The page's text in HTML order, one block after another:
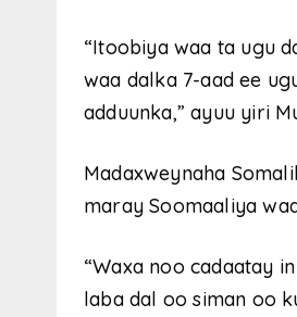
“Itoobiya waa ta ugu
waa dalka 7-aad ee
adduunka,” ayuu yiri
Madaxweynaha
maray Soomaaliya
“Waxa noo cadaatay
laba dal oo siman oo